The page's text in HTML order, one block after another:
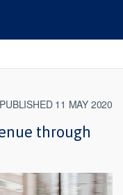
PUBLISHED 11 MAY 2020
through